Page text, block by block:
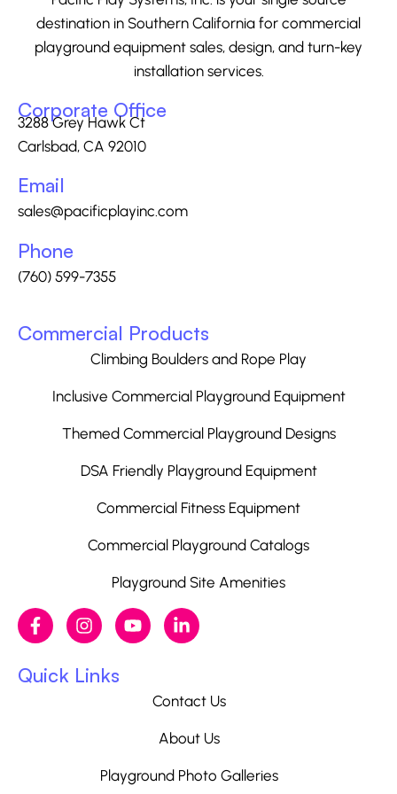
destination in Southern California for commercial
playground equipment sales, design, and turn-key
installation services.
Corporate Office
3288 Grey Hawk Ct
Carlsbad, CA 92010
Email
sales@pacificplayinc.com
Phone
(760) 599-7355
Commercial Products
Climbing Boulders and Rope Play
Inclusive Commercial Playground Equipment
Themed Commercial Playground Designs
DSA Friendly Playground Equipment
Commercial Fitness Equipment
Commercial Playground Catalogs
Playground Site Amenities
Quick Links
Contact Us
About Us
Playground Photo Galleries